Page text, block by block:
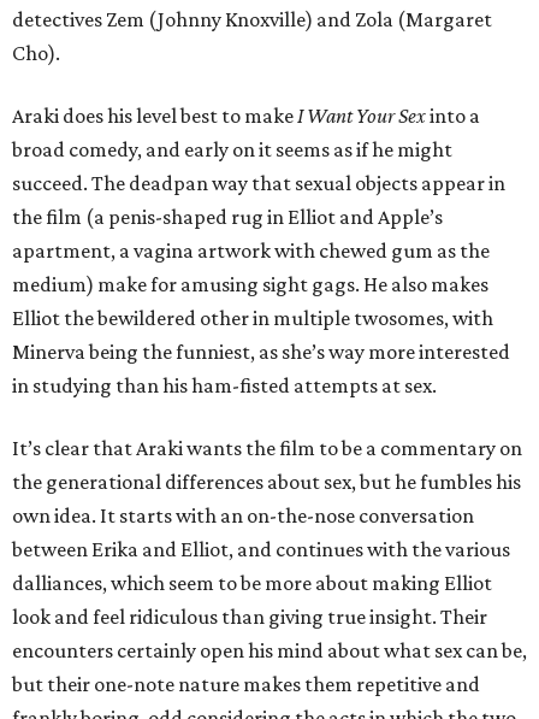
detectives Zem (Johnny Knoxville) and Zola (Margaret
Cho).
Araki does his level best to makeI Want Your Sexinto a
broad comedy, and early on it seems as if he might
succeed. The deadpan way that sexual objects appear in
the film (a penis-shaped rug in Elliot and Apple’s
apartment, a vagina artwork with chewed gum as the
medium) make for amusing sight gags. He also makes
Elliot the bewildered other in multiple twosomes, with
Minerva being the funniest, as she’s way more interested
in studying than his ham-fisted attempts at sex.
It’s clear that Araki wants the film to be a commentary on
the generational differences about sex, but he fumbles his
own idea. It starts with an on-the-nose conversation
between Erika and Elliot, and continues with the various
dalliances, which seem to be more about making Elliot
look and feel ridiculous than giving true insight. Their
encounters certainly open his mind about what sex can be,
but their one-note nature makes them repetitive and